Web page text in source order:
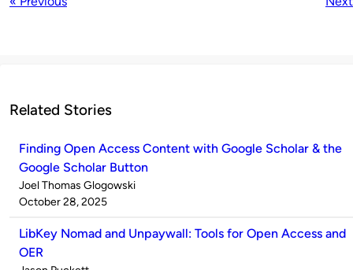
Related Stories
Finding Open Access Content with Google Scholar & the
Google Scholar Button
Published
by
Joel Thomas Glogowski
on
October 28, 2025
LibKey Nomad and Unpaywall: Tools for Open Access and
OER